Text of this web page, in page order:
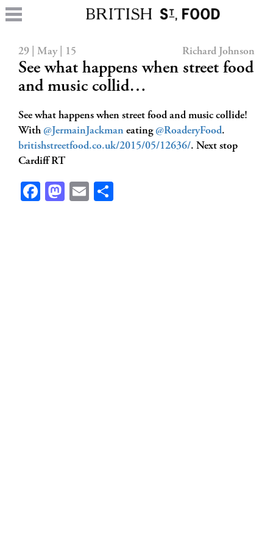
29 | May | 15 Richard Johnson
See what happens when street food
and music collid…
See what happens when street food and music collide!
With @JermainJackman eating @RoaderyFood.
britishstreetfood.co.uk/2015/05/12636/. Next stop
Cardiff RT
Facebook
Mastodon
Email